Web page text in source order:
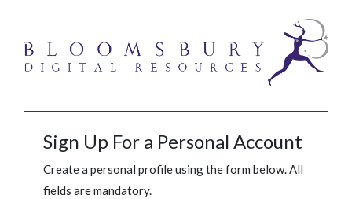
Sign Up For a Personal Account
Create a personal profile using the form below. All
fields are mandatory.